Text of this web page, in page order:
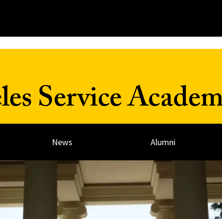
Service
News Alumni